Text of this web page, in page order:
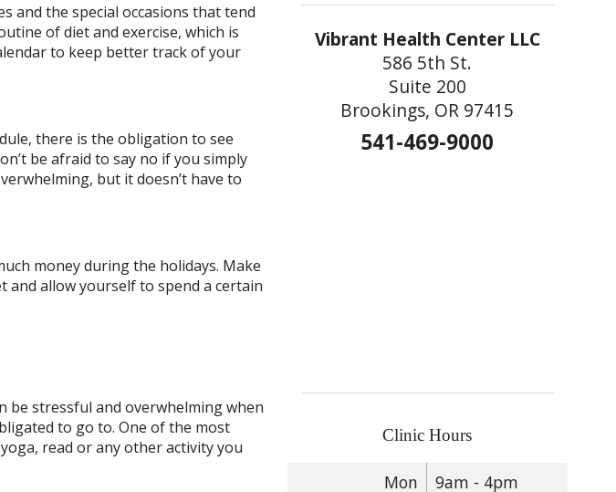
and the special occasions that tend
of diet and exercise, which is
to keep better track of your
there is the obligation to see
be afraid to say no if you simply
but it doesn’t have to
money during the holidays. Make
and allow yourself to spend a certain
be stressful and overwhelming when
to go to. One of the most
read or any other activity you
Vibrant Health Center LLC
586 5th St.
Suite 200
Brookings, OR 97415
541-469-9000
Clinic Hours
Mon
9am - 4pm